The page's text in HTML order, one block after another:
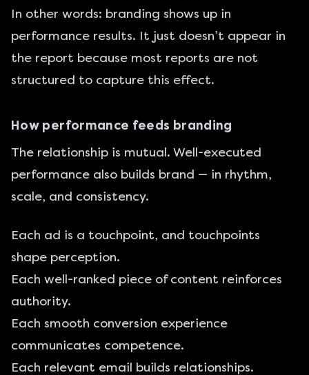
In other words: branding shows up in
performance results. It just doesn’t appear in
the report because most reports are not
structured to capture this effect.
How performance feeds branding
The relationship is mutual. Well-executed
performance also builds brand — in rhythm,
scale, and consistency.
Each ad is a touchpoint, and touchpoints
shape perception.
Each well-ranked piece of content reinforces
authority.
Each smooth conversion experience
communicates competence.
Each relevant email builds relationships.